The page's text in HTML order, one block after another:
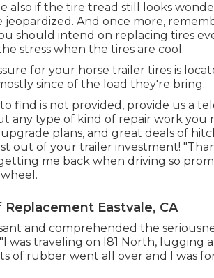
also if the tire tread still looks
And once more,
should intend on replacing tires
stress when the tires are cool.
for your horse trailer tires is
since of the load they're bring.
find is not provided, provide us a
any type of kind of repair work you
plans, and great deals of
out of your trailer investment!
me back when driving so
Replacement Eastvale, CA
and comprehended the
was traveling on I81 North, lugging
of rubber went all over and I was